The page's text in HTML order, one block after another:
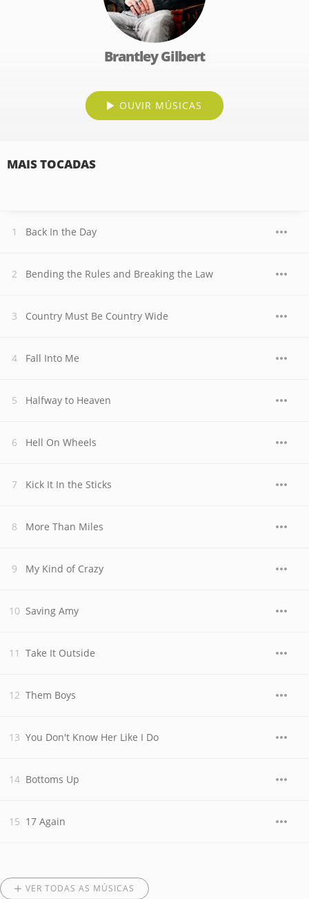
Brantley Gilbert
OUVIR MÚSICAS
MAIS TOCADAS
Back In the Day
Bending the Rules and Breaking the Law
Country Must Be Country Wide
Fall Into Me
Halfway to Heaven
Hell On Wheels
Kick It In the Sticks
More Than Miles
My Kind of Crazy
Saving Amy
Take It Outside
Them Boys
You Don't Know Her Like I Do
Bottoms Up
17 Again
VER TODAS AS MÚSICAS